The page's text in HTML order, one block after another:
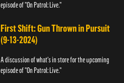
episode of "On Patrol: Live."
First Shift: Gun Thrown in Pursuit
(9-13-2024)
A discussion of what's in store for the upcoming
episode of "On Patrol: Live."